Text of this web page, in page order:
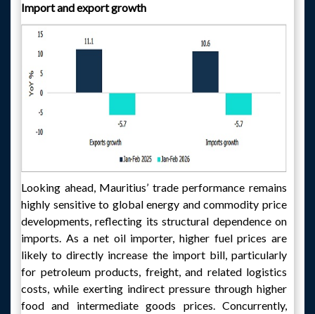
Import and export growth
Looking ahead, Mauritius’ trade performance remains
highly sensitive to global energy and commodity price
developments, reflecting its structural dependence on
imports. As a net oil importer, higher fuel prices are
likely to directly increase the import bill, particularly
for petroleum products, freight, and related logistics
costs, while exerting indirect pressure through higher
food and intermediate goods prices. Concurrently,